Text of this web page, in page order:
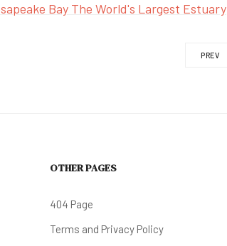
Bay The World's Largest Estuary
PREV
OTHER PAGES
404 Page
Terms and Privacy Policy